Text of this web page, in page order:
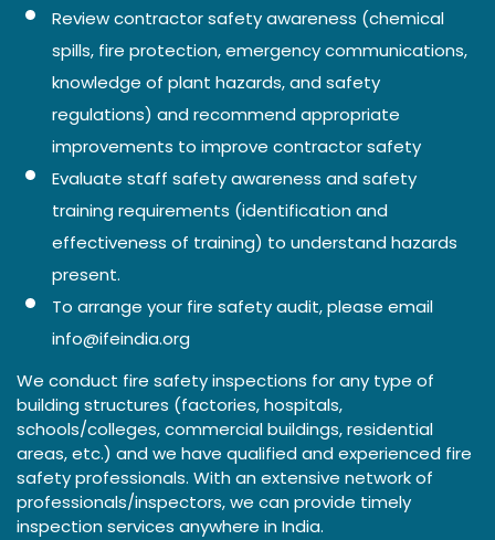
Review contractor safety awareness (chemical
spills, fire protection, emergency communications,
knowledge of plant hazards, and safety
regulations) and recommend appropriate
improvements to improve contractor safety
Evaluate staff safety awareness and safety
training requirements (identification and
effectiveness of training) to understand hazards
present.
To arrange your fire safety audit, please email
info@ifeindia.org
We conduct fire safety inspections for any type of
building structures (factories, hospitals,
schools/colleges, commercial buildings, residential
areas, etc.) and we have qualified and experienced fire
safety professionals. With an extensive network of
professionals/inspectors, we can provide timely
inspection services anywhere in India.